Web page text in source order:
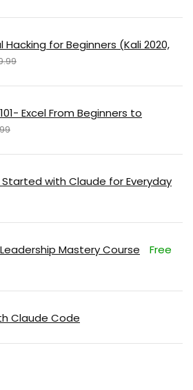
Hacking for Beginners (Kali 2020,
Excel From Beginners to
Started with Claude for Everyday
Mastery Course Free
Claude Code